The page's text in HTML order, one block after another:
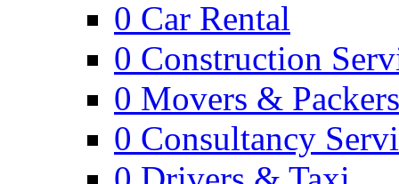
0 Car Rental
0 Construction
0 Movers & Packers
0 Consultancy